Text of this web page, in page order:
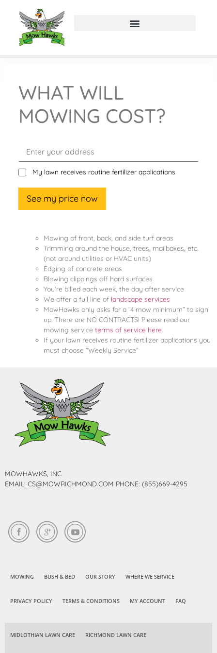
WHAT WILL
MOWING COST?
My lawn receives routine fertilizer applications
See my price now
Mowing of front, back, and side turf areas
Trimming around the house, trees, mailboxes, etc.
(not around utilities or HVAC units)
Edging of concrete areas
Blowing clippings off hard surfaces
You’re billed each week, the day after service
We offer a full line of landscape services
MowHawks only asks for a “4 mow minimum” to sign
up. There are NO CONTRACTS! Please read our
mowing service terms of service here.
If your lawn receives routine fertilizer applications you
must choose “Weekly Service”
MOWHAWKS, INC
EMAIL: CS@MOWRICHMOND.COM PHONE: (855)669-4295
MOWING BUSH & BED OUR STORY WHERE WE SERVICE
PRIVACY POLICY TERMS & CONDITIONS MY ACCOUNT FAQ
MIDLOTHIAN LAWN CARE RICHMOND LAWN CARE